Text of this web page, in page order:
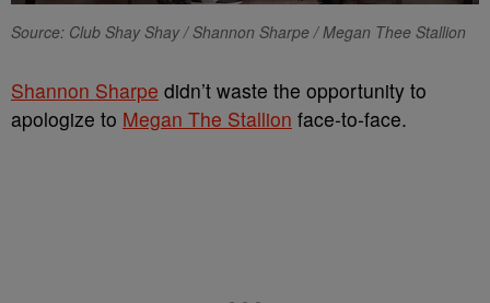
Source: Club Shay Shay / Shannon Sharpe / Megan Thee Stallion
Shannon Sharpe didn’t waste the opportunity to
apologize to Megan The Stallion face-to-face.